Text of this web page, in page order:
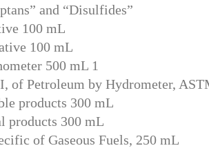
and “Disulfides”
100 mL
100 mL
500 mL 1
of Petroleum by Hydrometer,
products 300 mL
products 300 mL
of Gaseous Fuels, 250 mL